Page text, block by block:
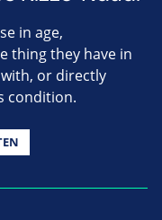
in age,
thing they have in
or directly
condition.